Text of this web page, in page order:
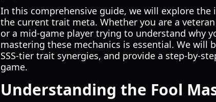
In this comprehensive guide, we will explore
the current trait meta. Whether you are a
or a mid-game player trying to understand why
mastering these mechanics is essential. We
SSS-tier trait synergies, and provide a step-by-
game.
Understanding the Fool